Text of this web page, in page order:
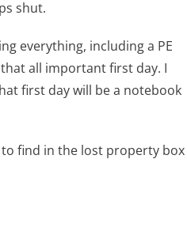
shut.
everything, including a PE
all important first day. I
first day will be a notebook
find in the lost property box